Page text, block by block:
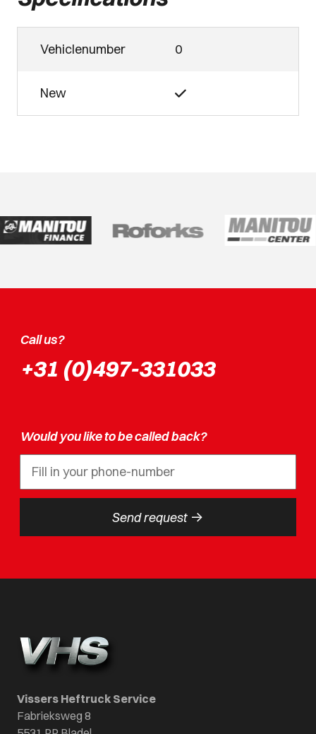
Vehiclenumber 0
New
Call us?
+31 (0)497-331033
Would you like to be called back?
Send request ->
Vissers Heftruck Service
Fabrieksweg 8